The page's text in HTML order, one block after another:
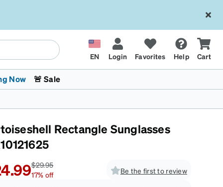
EN Login Favorites Help Cart
Now
🚨 Sale
Rectangle Sunglasses
$29.95
17% off Be the first to review